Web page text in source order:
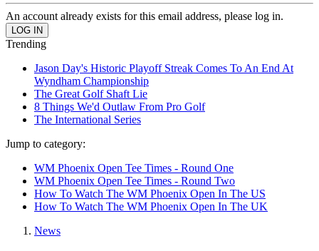
An account already exists for this email address, please log in.
Trending
Jason Day's Historic Playoff Streak Comes To An End At
Wyndham Championship
The Great Golf Shaft Lie
8 Things We'd Outlaw From Pro Golf
The International Series
Jump to category:
WM Phoenix Open Tee Times - Round One
WM Phoenix Open Tee Times - Round Two
How To Watch The WM Phoenix Open In The US
How To Watch The WM Phoenix Open In The UK
News